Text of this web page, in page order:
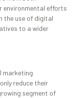
environmental efforts
the use of digital
to a wider
marketing
reduce their
segment of